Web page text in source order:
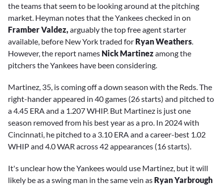
the teams that seem to be looking around at the pitching
market. Heyman notes that the Yankees checked in on
Framber Valdez, arguably the top free agent starter
available, before New York traded for Ryan Weathers
However, the report names Nick Martinezamong the
pitchers the Yankees have been considering.
Martinez, 35, is coming off a down season with the Reds. The
right-hander appeared in 40 games (26 starts) and pitched to
a 4.45 ERA and a 1.207 WHIP. But Martinez is just one
season removed from his best year as a pro. In 2024 with
Cincinnati, he pitched to a 3.10 ERA and a career-best 1.02
WHIP and 4.0 WAR across 42 appearances (16 starts).
It's unclear how the Yankees would use Martinez, but it will
likely be as a swing man in the same vein as Ryan Yarbrough